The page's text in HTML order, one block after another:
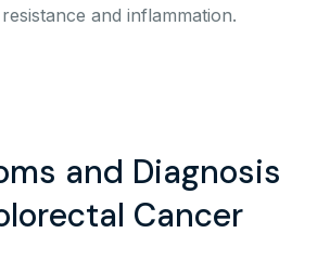
and inflammation.
and Diagnosis
Cancer